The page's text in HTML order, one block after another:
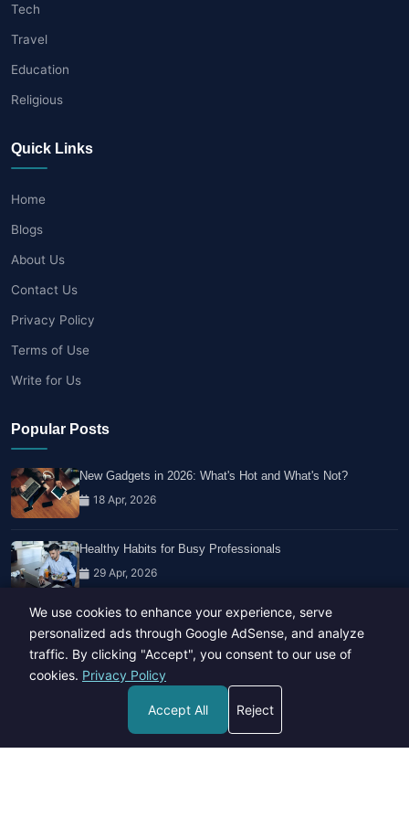
Tech
Travel
Education
Religious
Quick Links
Home
Blogs
About Us
Contact Us
Privacy Policy
Terms of Use
Write for Us
Popular Posts
New Gadgets in 2026: What's Hot and What's Not?
18 Apr, 2026
Healthy Habits for Busy Professionals
29 Apr, 2026
Travel Trends: What's Hot And What's Not
We use cookies to enhance your experience, serve
personalized ads through Google AdSense, and analyze
traffic. By clicking "Accept", you consent to our use of
cookies. Privacy Policy
Accept All Reject